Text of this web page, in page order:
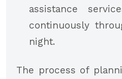
assistance
continuously
night.
The process of